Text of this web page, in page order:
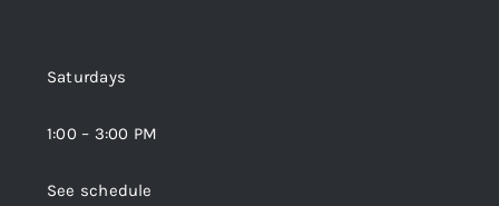
Saturdays
1:00 – 3:00 PM
See schedule